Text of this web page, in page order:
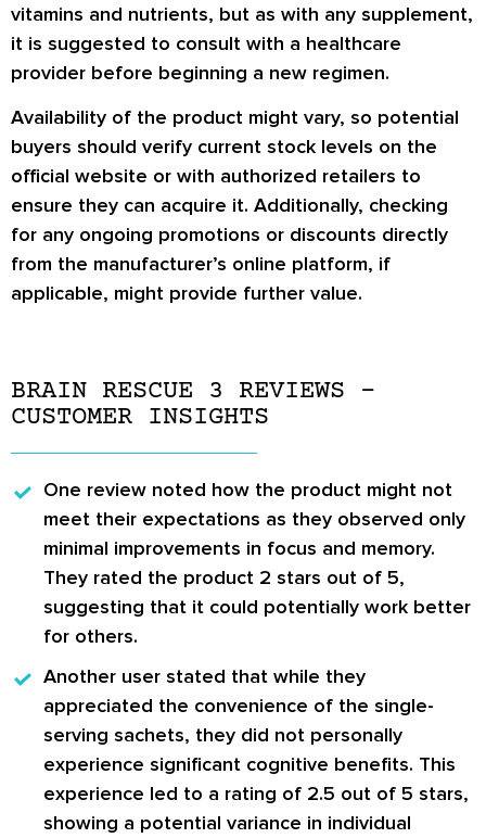
vitamins and nutrients, but as with any supplement,
it is suggested to consult with a healthcare
provider before beginning a new regimen.
Availability of the product might vary, so potential
buyers should verify current stock levels on the
official website or with authorized retailers to
ensure they can acquire it. Additionally, checking
for any ongoing promotions or discounts directly
from the manufacturer’s online platform, if
applicable, might provide further value.
BRAIN RESCUE 3 REVIEWS –
CUSTOMER INSIGHTS
One review noted how the product might not
meet their expectations as they observed only
minimal improvements in focus and memory.
They rated the product 2 stars out of 5,
suggesting that it could potentially work better
for others.
Another user stated that while they
appreciated the convenience of the single-
serving sachets, they did not personally
experience significant cognitive benefits. This
experience led to a rating of 2.5 out of 5 stars,
showing a potential variance in individual